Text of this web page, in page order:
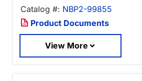
Catalog #: NBP2-99855
Product Documents
View More